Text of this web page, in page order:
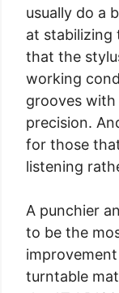
usually do a
at stabilizing
that the
working
grooves with
precision.
for those
listening
A punchier
to be the
turntable